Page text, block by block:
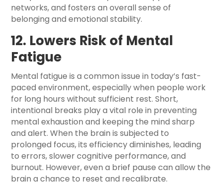
networks, and fosters an overall sense of
belonging and emotional stability.
12. Lowers Risk of Mental
Fatigue
Mental fatigue is a common issue in today’s fast-
paced environment, especially when people work
for long hours without sufficient rest. Short,
intentional breaks play a vital role in preventing
mental exhaustion and keeping the mind sharp
and alert. When the brain is subjected to
prolonged focus, its efficiency diminishes, leading
to errors, slower cognitive performance, and
burnout. However, even a brief pause can allow the
brain a chance to reset and recalibrate.